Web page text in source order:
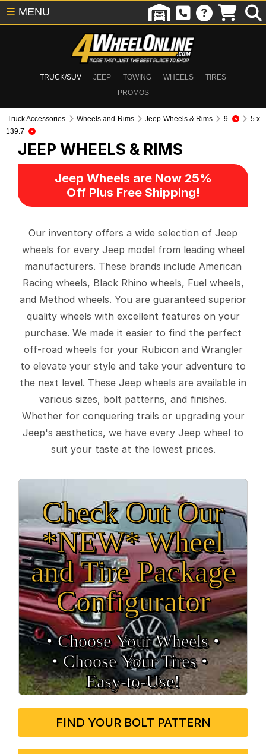
TRUCK/SUV JEEP TOWING WHEELS
TIRES
PROMOS
☰ MENU
Truck Accessories Wheels and Rims Jeep Wheels & Rims 9
5 x
139.7
JEEP WHEELS & RIMS
Jeep Wheels are Now 25%
Off Plus Free Shipping!
Our inventory offers a wide selection of Jeep
wheels for every Jeep model from leading wheel
manufacturers. These brands include American
Racing wheels, Black Rhino wheels, Fuel wheels,
and Method wheels. You are guaranteed superior
quality wheels with excellent features on your
purchase. We made it easier to find the perfect
off-road wheels for your Rubicon and Wrangler
to elevate your style and take your adventure to
the next level. These Jeep wheels are available in
various sizes, bolt patterns, and finishes.
Whether for conquering trails or upgrading your
Jeep's aesthetics, we have every Jeep wheel to
suit your taste at the lowest prices.
Check Out Our
*NEW* Wheel
and Tire Package
Configurator
• Choose Your Wheels •
• Choose Your Tires •
Easy‑to‑Use!
FIND YOUR BOLT PATTERN